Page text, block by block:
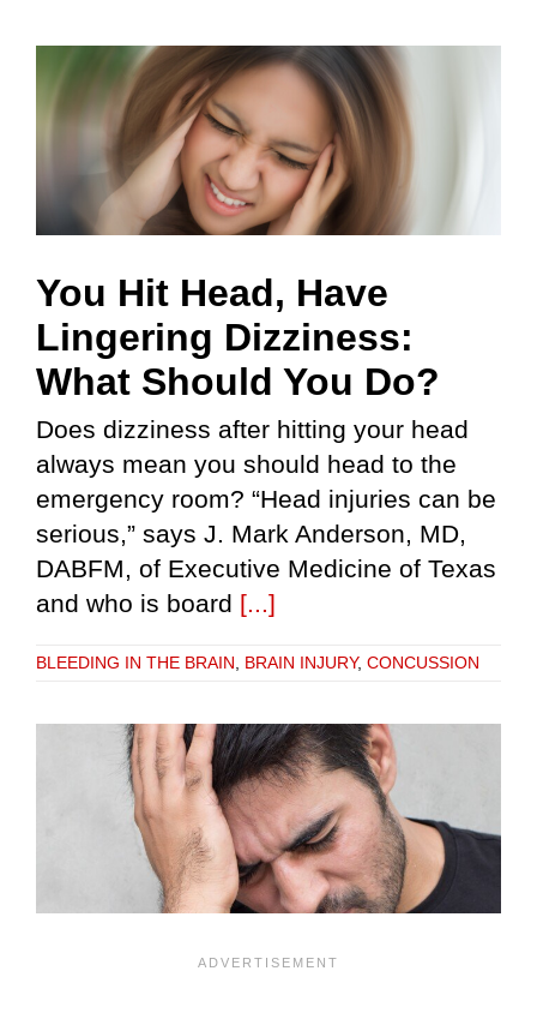
You Hit Head, Have
Lingering Dizziness:
What Should You Do?
Does dizziness after hitting your head
always mean you should head to the
emergency room? “Head injuries can be
serious,” says J. Mark Anderson, MD,
DABFM, of Executive Medicine of Texas
and who is board [...]
BLEEDING IN THE BRAIN BRAIN INJURY, CONCUSSION